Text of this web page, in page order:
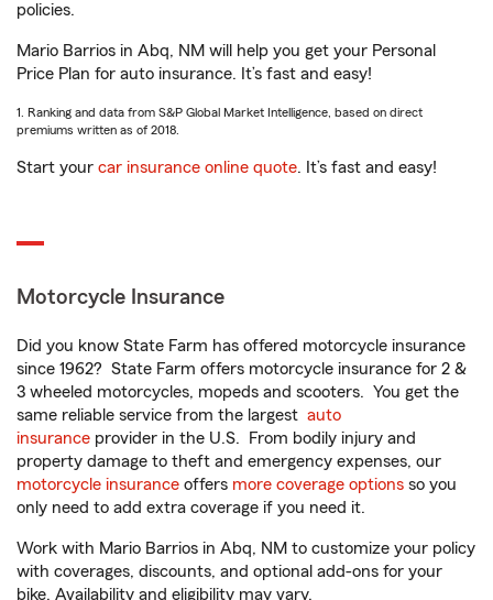
policies.
Mario Barrios in Abq, NM will help you get your Personal
Price Plan for auto insurance. It’s fast and easy!
1. Ranking and data from S&P Global Market Intelligence, based on direct
premiums written as of 2018.
Start your car insurance online quote. It’s fast and easy!
Motorcycle Insurance
Did you know State Farm has offered motorcycle insurance
since 1962? State Farm offers motorcycle insurance for 2 &
3 wheeled motorcycles, mopeds and scooters. You get the
same reliable service from the largest auto
insurance provider in the U.S. From bodily injury and
property damage to theft and emergency expenses, our
motorcycle insurance offers more coverage options so you
only need to add extra coverage if you need it.
Work with Mario Barrios in Abq, NM to customize your policy
with coverages, discounts, and optional add-ons for your
bike. Availability and eligibility may vary.